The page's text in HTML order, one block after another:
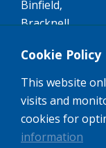
Binfield,
Bracknell,
Email:
A member of
Higher
Cookie Policy
This website
visits and
cookies for
information